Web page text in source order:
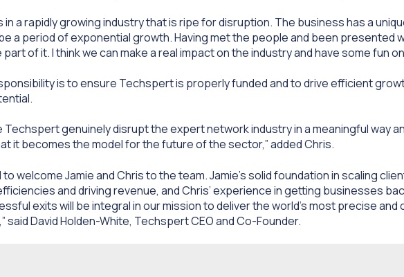
in a rapidly growing industry that is ripe for disruption. The business has a
a period of exponential growth. Having met the people and been presented
of it. I think we can make a real impact on the industry and have some fun
is to ensure Techspert is properly funded and to drive efficient
Techspert genuinely disrupt the expert network industry in a meaningful way
it becomes the model for the future of the sector,” added Chris.
to welcome Jamie and Chris to the team. Jamie’s solid foundation in scaling
and driving revenue, and Chris’ experience in getting businesses
exits will be integral in our mission to deliver theworld’s most precise
,” said David Holden-White, Techspert CEO and Co-Founder.